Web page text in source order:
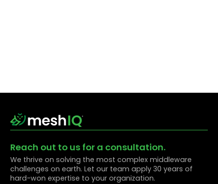
Reach out to us for a consultation.
We thrive on solving the most complex middleware
challenges on earth. Let our team apply 30 years of
hard-won expertise to your organization.